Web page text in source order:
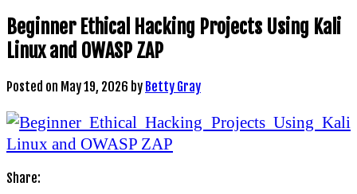
Beginner Ethical Hacking Projects Using Kali
Linux and OWASP ZAP
Posted on May 19, 2026 by Betty Gray
Share: